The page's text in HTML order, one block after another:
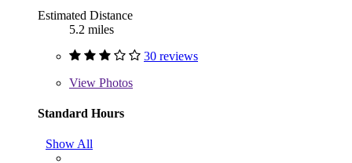
Estimated Distance
5.2 miles
30 reviews
View Photos
Standard Hours
Show All